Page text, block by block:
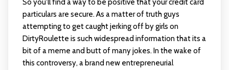
So you'll find a way to be positive that your credit card
particulars are secure. As a matter of truth guys
attempting to get caught jerking off by girls on
DirtyRoulette is such widespread information that its a
bit of a meme and butt of many jokes. In the wake of
this controversy, a brand new entrepreneurial